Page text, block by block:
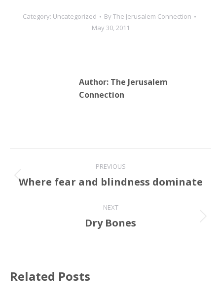
Category: Uncategorized ByThe Jerusalem Connection
May 30, 2011
Author: The Jerusalem
Connection
navigation
PREVIOUS
Previous
Where fear and blindness dominate
NEXT
Next
Dry Bones
Related Posts